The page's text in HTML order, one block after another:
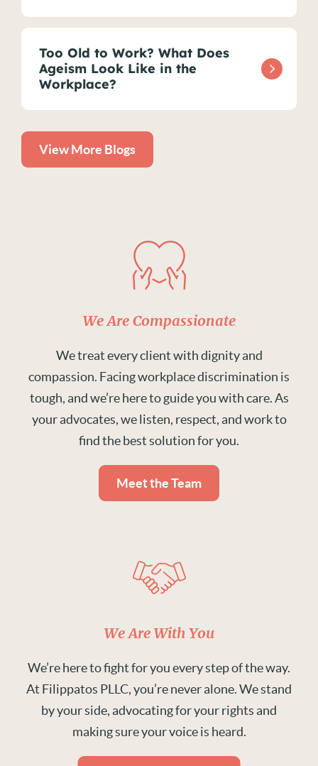
Too Old to Work? What Does
Ageism Look Like in the
Workplace?
View More Blogs
We Are Compassionate
We treat every client with dignity and
compassion. Facing workplace discrimination is
tough, and we’re here to guide you with care. As
your advocates, we listen, respect, and work to
find the best solution for you.
Meet the Team
We Are With You
We’re here to fight for you every step of the way.
At Filippatos PLLC, you’re never alone. We stand
by your side, advocating for your rights and
making sure your voice is heard.